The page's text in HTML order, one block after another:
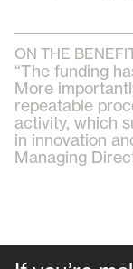
ON THE
“The funding
More
repeatable
activity, which
in innovation
Managing